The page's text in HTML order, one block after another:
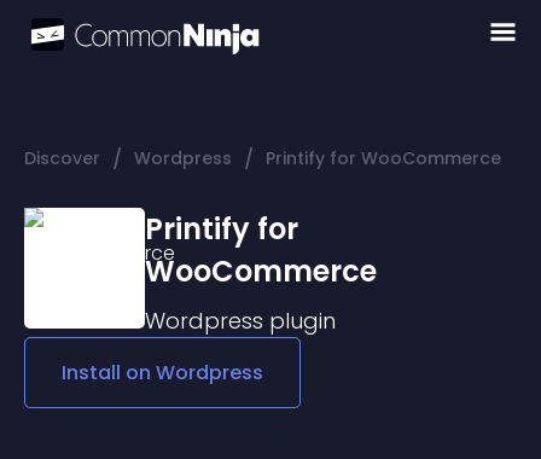
Discover / Wordpress / Printify for WooCommerce
Printify for
WooCommerce
Wordpress plugin
Install on Wordpress